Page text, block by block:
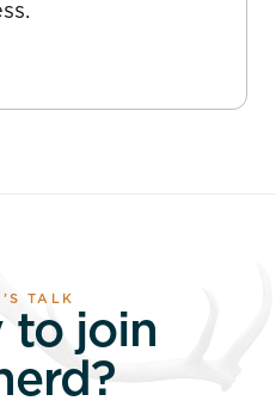
TALK
to join